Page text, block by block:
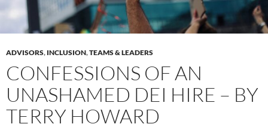
ADVISORS, INCLUSION,TEAMS & LEADERS
CONFESSIONS OF AN
UNASHAMED DEI HIRE – BY
TERRY HOWARD